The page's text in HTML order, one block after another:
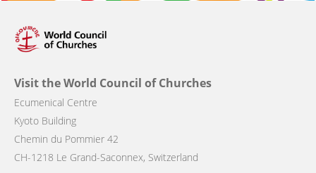
Visit the World Council of Churches
Ecumenical Centre
Kyoto Building
Chemin du Pommier 42
CH-1218 Le Grand-Saconnex, Switzerland